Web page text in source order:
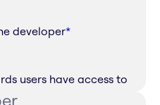
developer*
users have access to